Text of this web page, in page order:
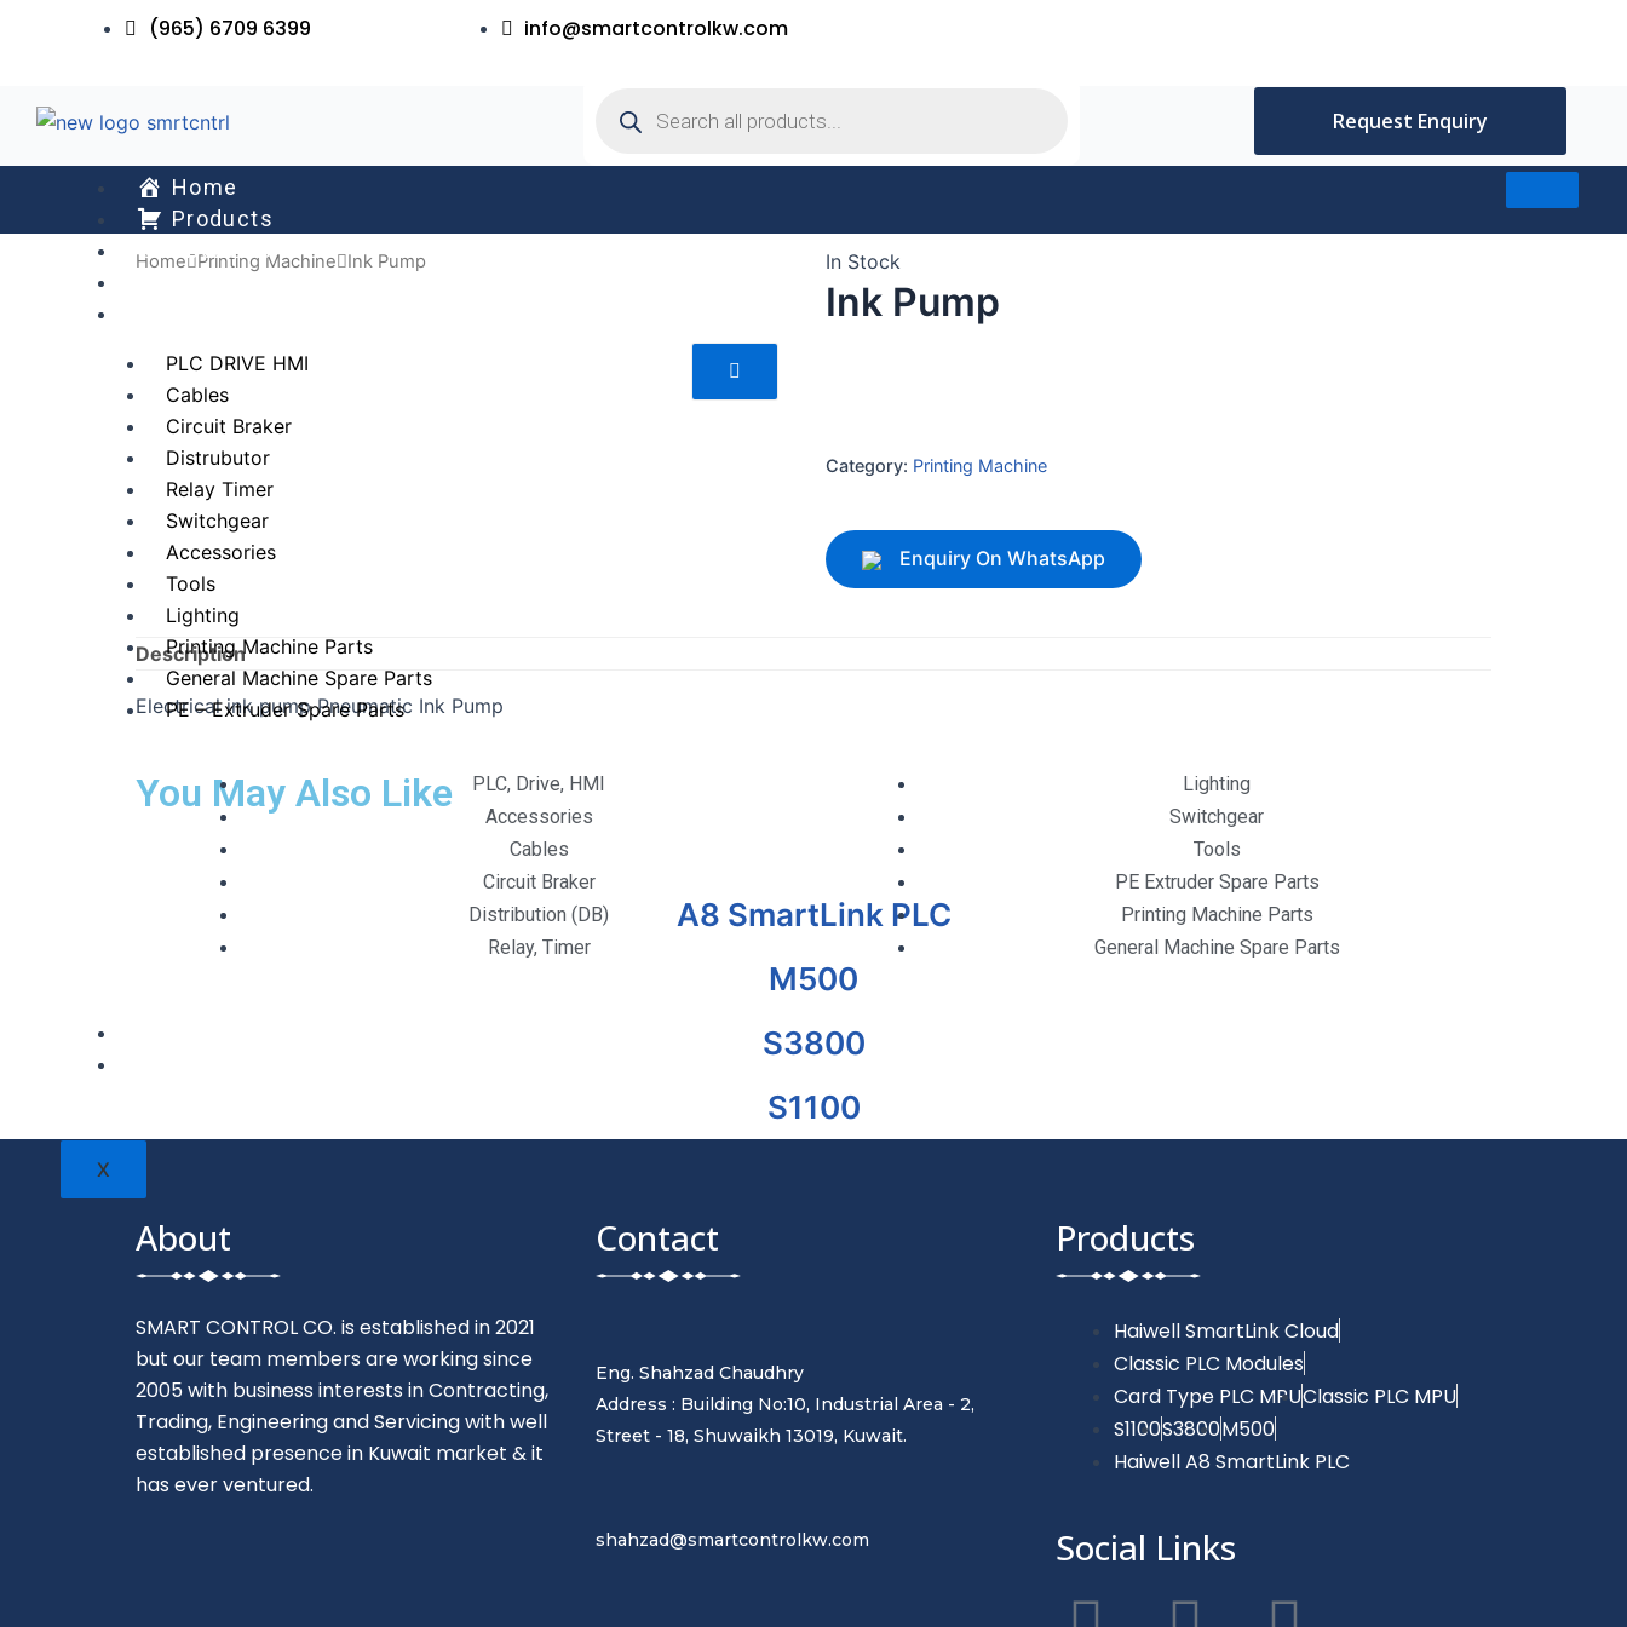
(965) 6709 6399 info@smartcontrolkw.com
Request Enquiry
Home
Products
About Us
PLC DRIVE HMI
Cables
Circuit Braker
Distrubutor
Relay Timer
Switchgear
Accessories
Tools
Lighting
Printing Machine Parts
General Machine Spare Parts
PE – Extruder Spare Parts
PLC, Drive, HMI
Accessories
Cables
Circuit Braker
Distribution (DB)
Relay, Timer
Lighting
Switchgear
Tools
PE Extruder Spare Parts
Printing Machine Parts
General Machine Spare Parts
X
Home Printing Machine Ink Pump In Stock
Ink Pump
Category: Printing Machine
Enquiry On WhatsApp
Description
Electrical ink pump Pneumatic Ink Pump
You May Also Like
A8 SmartLink PLC
M500
S3800
S1100
About
SMART CONTROL CO. is established in 2021
but our team members are working since
2005 with business interests in Contracting,
Trading, Engineering and Servicing with well
established presence in Kuwait market & it
has ever ventured.
Contact
Eng. Shahzad Chaudhry
Address : Building No:10, Industrial Area - 2,
Street - 18, Shuwaikh 13019, Kuwait.
shahzad@smartcontrolkw.com
Products
Haiwell SmartLink Cloud
Classic PLC Modules
Card Type PLC MPUClassic PLC MPU
S1100S3800M500
Haiwell A8 SmartLink PLC
Social Links